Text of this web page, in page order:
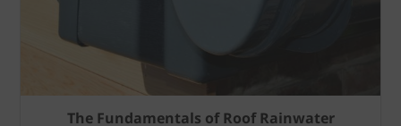
The Fundamentals of Roof Rainwater